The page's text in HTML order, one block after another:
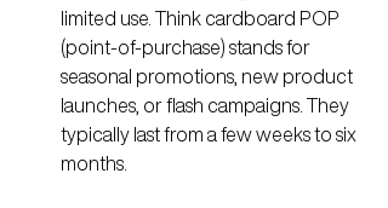
limited use. Think cardboard POP
(point-of-purchase) stands for
seasonal promotions, new product
launches, or flash campaigns. They
typically last from a few weeks to six
months.